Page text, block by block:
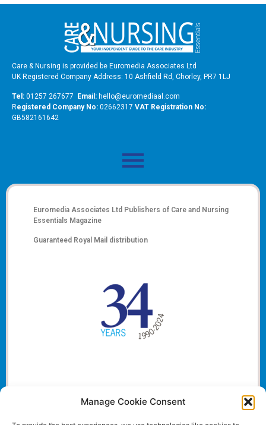
Manage Cookie Consent
Care & Nursing is provided be Euromedia Associates Ltd
UK Registered Company Address: 10 Ashfield Rd, Chorley, PR7 1LJ
Tel: 01257 267677 Email: hello@euromediaal.com
Registered Company No: 02662317 VAT Registration No:
GB582161642
Euromedia Associates Ltd Publishers of Care and Nursing
Essentials Magazine
Guaranteed Royal Mail distribution